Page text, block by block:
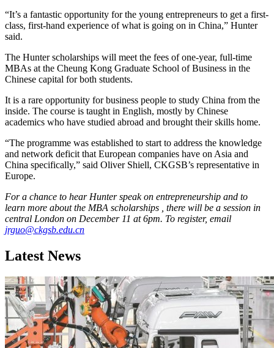
“It’s a fantastic opportunity for the young entrepreneurs to get a first-
class, first-hand experience of what is going on in China,” Hunter
said.
The Hunter scholarships will meet the fees of one-year, full-time
MBAs at the Cheung Kong Graduate School of Business in the
Chinese capital for both students.
It is a rare opportunity for business people to study China from the
inside. The course is taught in English, mostly by Chinese
academics who have studied abroad and brought their skills home.
“The programme was established to start to address the knowledge
and network deficit that European companies have on Asia and
China specifically,” said Oliver Shiell, CKGSB’s representative in
Europe.
For a chance to hear Hunter speak on entrepreneurship and to
learn more about the MBA scholarships , there will be a session in
central London on December 11 at 6pm. To register, email
jrguo@ckgsb.edu.cn
Latest News